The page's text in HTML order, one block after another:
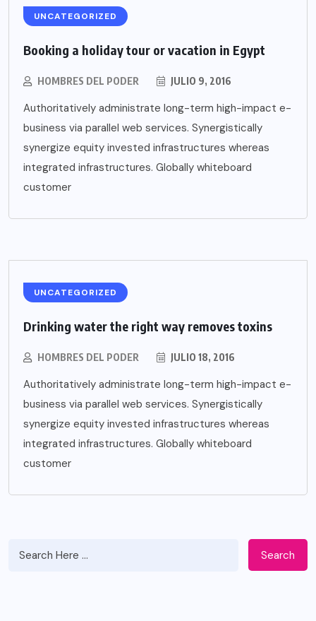
UNCATEGORIZED
Booking a holiday tour or vacation in Egypt
HOMBRES DEL PODER JULIO 9, 2016
Authoritatively administrate long-term high-impact e-
business via parallel web services. Synergistically
synergize equity invested infrastructures whereas
integrated infrastructures. Globally whiteboard
customer
UNCATEGORIZED
Drinking water the right way removes toxins
HOMBRES DEL PODER JULIO 18, 2016
Authoritatively administrate long-term high-impact e-
business via parallel web services. Synergistically
synergize equity invested infrastructures whereas
integrated infrastructures. Globally whiteboard
customer
Search